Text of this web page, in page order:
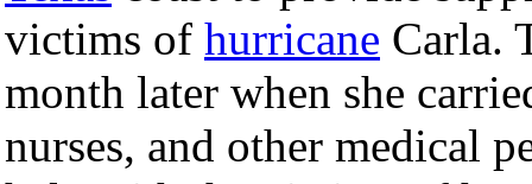
victims of hurricane Carla.
month later when she
nurses, and other medical